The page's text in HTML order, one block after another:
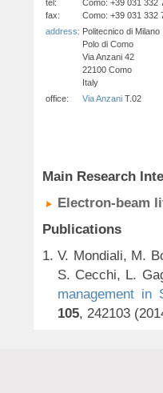
tel:
Como: +39 031 332
fax:
Como: +39 031 332
address: Politecnico di Milano
Polo di Como
Via Anzani 42
22100 Como
Italy
office:
Via Anzani T.02
Main Research
Electron-beam
Publications
V. Mondiali, M.
S. Cecchi, L.
management in
105, 242103